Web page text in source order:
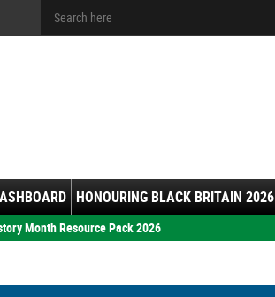
HONOURING BLACK BRITAIN 2026
Month Resource Pack 2026